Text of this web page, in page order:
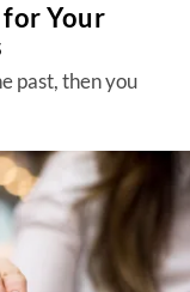
Your
past, then you